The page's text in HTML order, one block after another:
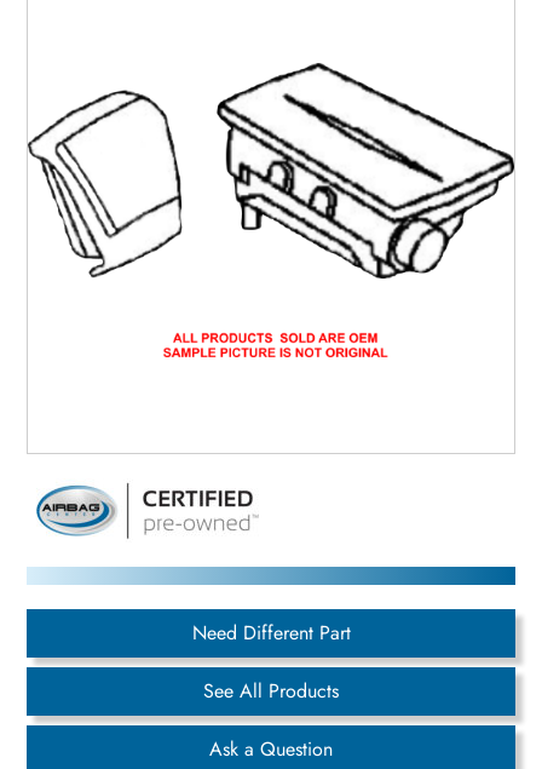
Need Different Part
See All Products
Ask a Question